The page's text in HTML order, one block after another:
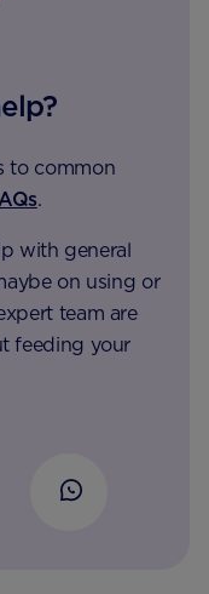
to common
.
with general
on using or
team are
feeding your